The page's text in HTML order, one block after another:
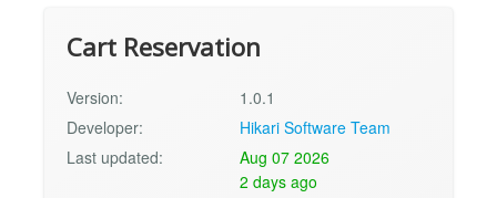
Cart Reservation
Version:
1.0.1
Developer:
Hikari Software Team
Last updated:
Aug 07 2026
2 days ago